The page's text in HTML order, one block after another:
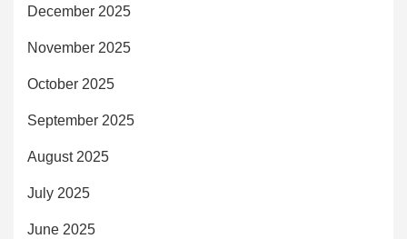
December 2025
November 2025
October 2025
September 2025
August 2025
July 2025
June 2025